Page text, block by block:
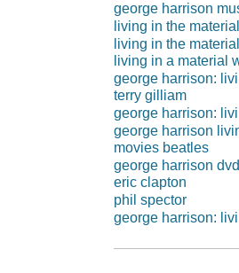
george harrison
living in the
living in the
living in a material
george harrison:
terry gilliam
george harrison:
george harrison
movies beatles
george harrison dvd
eric clapton
phil spector
george harrison: